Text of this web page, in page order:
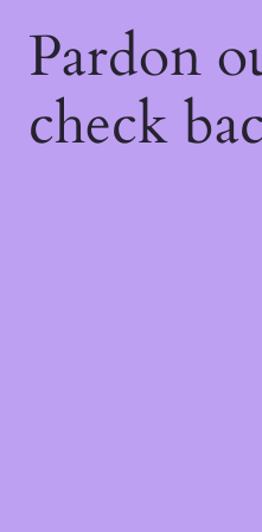
Pardon
check